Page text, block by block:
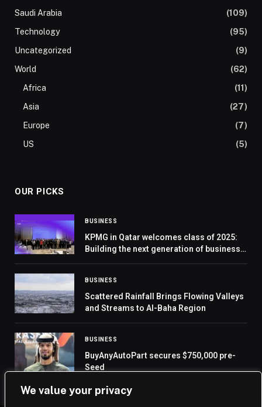
We value your privacy
Saudi Arabia
(109)
Technology
(95)
Uncategorized
(9)
World
(62)
Africa
(11)
Asia
(27)
Europe
(7)
US
(5)
OUR PICKS
BUSINESS
KPMG in Qatar welcomes class of 2025:
Building the next generation of business
BUSINESS
Scattered Rainfall Brings Flowing Valleys
and Streams to Al-Baha Region
BUSINESS
BuyAnyAutoPart secures $750,000 pre-
Seed